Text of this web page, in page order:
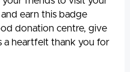
earn this badge
donation centre, give
a heartfelt thank you for